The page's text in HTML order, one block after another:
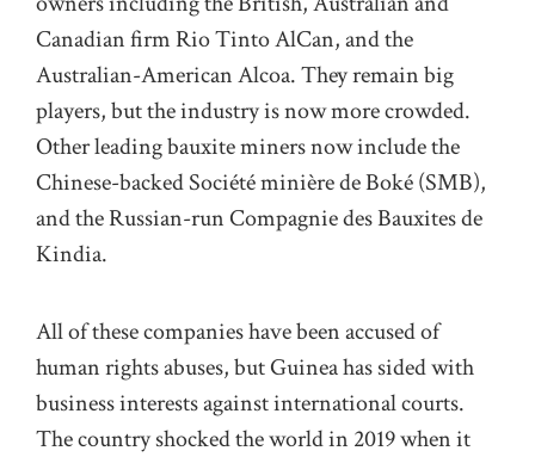
Canadian firm Rio Tinto AlCan, and the
Australian-American Alcoa. They remain big
players, but the industry is now more crowded.
Other leading bauxite miners now include the
Chinese-backed Société minière de Boké (SMB),
and the Russian-run Compagnie des Bauxites de
Kindia.
All of these companies have been accused of
human rights abuses, but Guinea has sided with
business interests against international courts.
The country shocked the world in 2019 when it